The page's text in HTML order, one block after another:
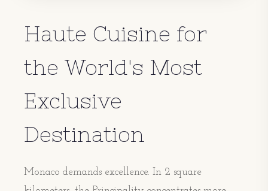
Haute Cuisine for
the World's Most
Exclusive
Destination
Monaco demands excellence. In 2 square